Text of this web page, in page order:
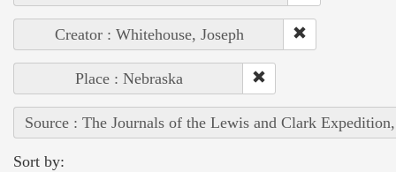
Creator : Whitehouse, Joseph
Place : Nebraska
Source : The Journals of the Lewis and Clark
Sort by: